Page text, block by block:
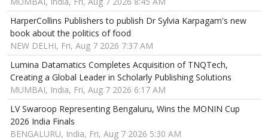
HarperCollins Publishers to publish Dr Sylvia Karpagam's new
book about the politics of food
NEW DELHI, Fri, Aug 7 2026 7:37 AM
Lumina Datamatics Completes Acquisition of TNQTech,
Creating a Global Leader in Scholarly Publishing Solutions
MUMBAI, India, Fri, Aug 7 2026 6:17 AM
LV Swaroop Representing Bengaluru, Wins the MONIN Cup
2026 India Finals
BENGALURU, India, Fri, Aug 7 2026 5:30 AM